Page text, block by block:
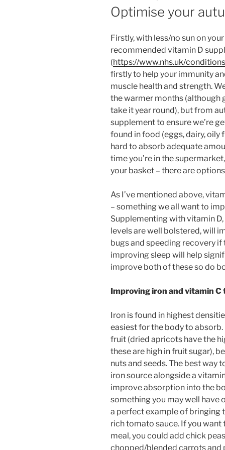
ON
Optimise your
Firstly, with less/no sun on
recommended vitamin D
(https://www.nhs.uk/
firstly to help your immunity
muscle health and strength.
the warmer months (although
take it year round), but from
supplement to ensure we’re
found in food (eggs, dairy, oily
hard to absorb adequate
time you’re in the
your basket – there are
As I’ve mentioned above,
– something we all want to
Supplementing with vitamin D,
levels are well bolstered, will
bugs and speeding recovery if
improving sleep will help
improve both of these so do
Improving iron and vitamin
Iron is found in highest
easiest for the body to absorb.
fruit (dried apricots have the
these are high in fruit sugar),
nuts and seeds. The best way
iron source alongside a
improve absorption into the
something you may well have
a perfect example of bringing
rich tomato sauce. If you
meal, you could add chick
chopped/blended carrots and